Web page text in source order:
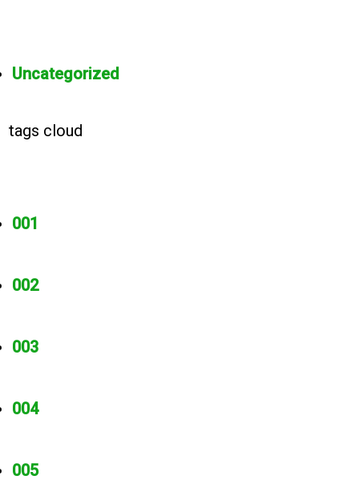
Uncategorized
tags cloud
001
002
003
004
005